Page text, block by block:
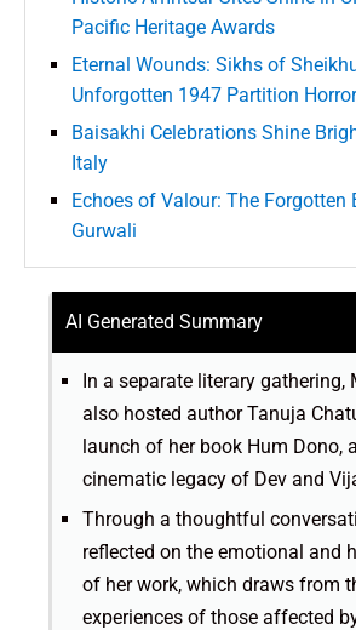
Pacific Heritage Awards
Eternal Wounds: Sikhs of
Unforgotten 1947 Partition
Baisakhi Celebrations Shine
Italy
Echoes of Valour: The Forgotten
Gurwali
AI Generated Summary
In a separate literary gathering,
also hosted author Tanuja
launch of her book Hum Dono,
cinematic legacy of Dev and
Through a thoughtful
reflected on the emotional and
of her work, which draws from
experiences of those affected